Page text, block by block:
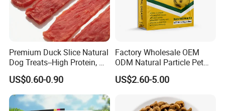
Premium Duck Slice Natural
Dog Treats--High Protein, No
Additives, Perfect
Palatability, Pet Food,
Human Grade Dog Snacks
US$0.60-0.90
Factory Wholesale OEM
ODM Natural Particle Pet
Dog Cat Food
US$2.60-5.00